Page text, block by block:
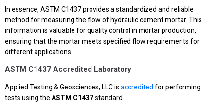
In essence, ASTM C1437 provides a standardized and reliable
method for measuring the flow of hydraulic cement mortar. This
information is valuable for quality control in mortar production,
ensuring that the mortar meets specified flow requirements for
different applications.
ASTM C1437 Accredited Laboratory
Applied Testing & Geosciences, LLC is accredited for performing
tests using the ASTM C1437standard.